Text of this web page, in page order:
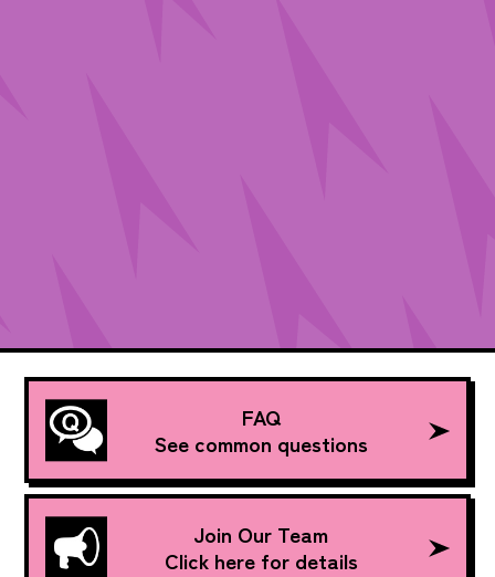
FAQ
See common questions
Join Our Team
Click here for details